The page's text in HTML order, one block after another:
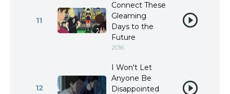
11
Connect These
Gleaming
Days to the
Future
2016
12
I Won't Let
Anyone Be
Disappointed